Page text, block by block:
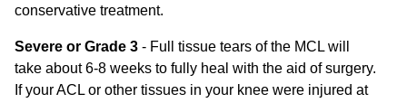
conservative treatment.
Severe or Grade 3 - Full tissue tears of the MCL will
take about 6-8 weeks to fully heal with the aid of surgery.
If your ACL or other tissues in your knee were injured at